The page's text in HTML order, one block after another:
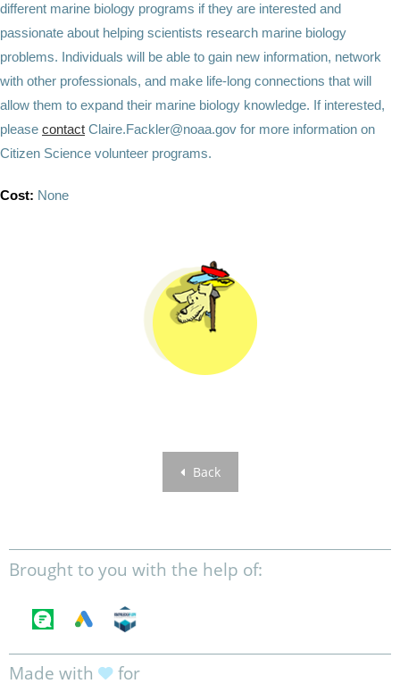
different marine biology programs if they are interested and
passionate about helping scientists research marine biology
problems. Individuals will be able to gain new information, network
with other professionals, and make life-long connections that will
allow them to expand their marine biology knowledge. If interested,
please contact Claire.Fackler@noaa.gov for more information on
Citizen Science volunteer programs.
Cost: None
Back
Brought to you with the help of:
Made with
for